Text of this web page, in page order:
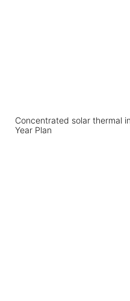
Concentrated solar thermal
Year Plan